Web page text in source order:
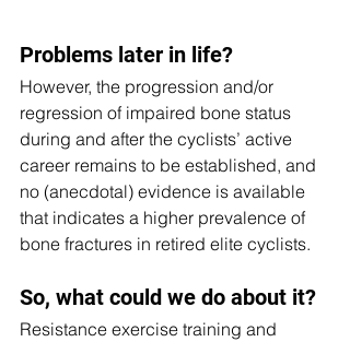
Problems later in life?
However, the progression and/or
regression of impaired bone status
during and after the cyclists’ active
career remains to be established, and
no (anecdotal) evidence is available
that indicates a higher prevalence of
bone fractures in retired elite cyclists.
So, what could we do about it?
Resistance exercise training and